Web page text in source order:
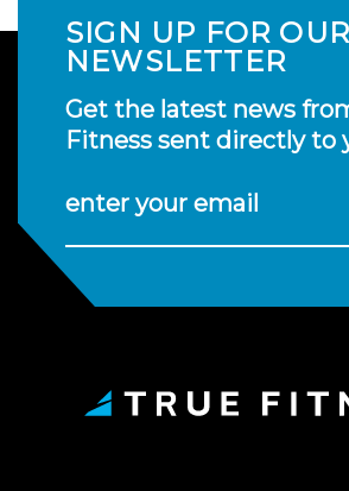
SIGN UP FOR OUR
NEWSLETTER
Get the latest news
Fitness sent directly to
enter your email